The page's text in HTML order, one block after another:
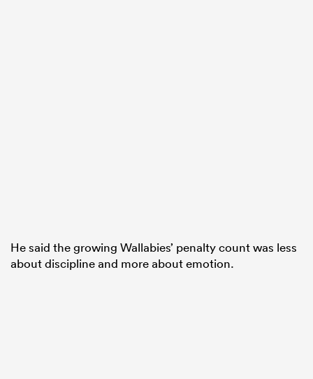
He said the growing Wallabies’ penalty count was less
about discipline and more about emotion.